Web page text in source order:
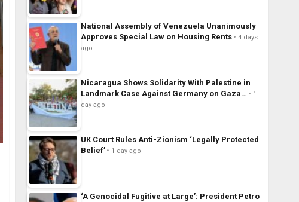
National Assembly of Venezuela Unanimously
Approves Special Law on Housing Rents
4 days
ago
Nicaragua Shows Solidarity With Palestine in
Landmark Case Against Germany on Gaza…
1
day ago
UK Court Rules Anti-Zionism ‘Legally Protected
Belief’
1 day ago
‘A Genocidal Fugitive at Large’: President Petro